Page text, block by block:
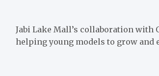
Jabi Lake Mall’s collaboration with
helping young models to grow